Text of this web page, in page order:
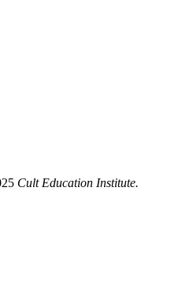
Cult Education Institute.